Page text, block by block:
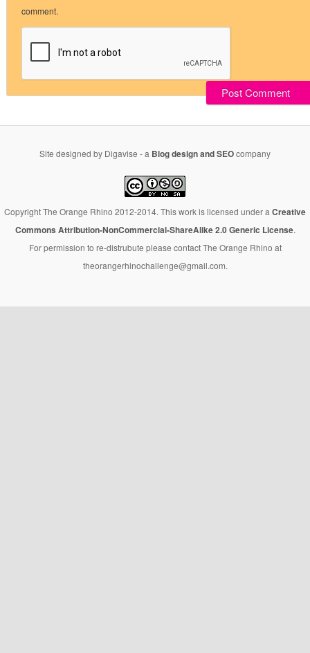
comment.
Site designed by Digavise - a Blog design and SEOcompany
Copyright The Orange Rhino 2012-2014. This work is licensed under a Creative
Commons Attribution-NonCommercial-ShareAlike 2.0 Generic License.
For permission to re-distrubute please contact The Orange Rhino at
theorangerhinochallenge@gmail.com.